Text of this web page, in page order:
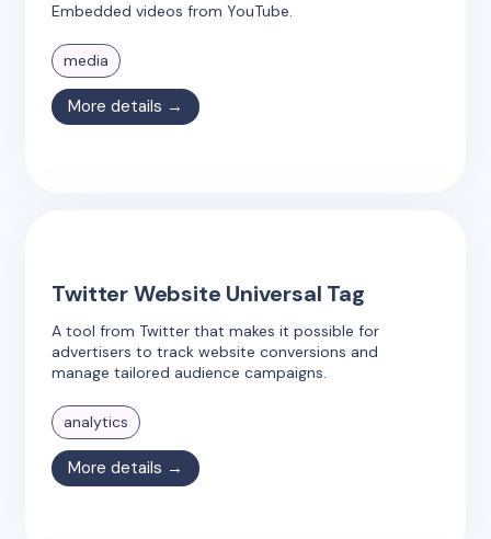
Embedded videos from YouTube.
media
More details →
Twitter Website Universal Tag
A tool from Twitter that makes it possible for
advertisers to track website conversions and
manage tailored audience campaigns.
analytics
More details →